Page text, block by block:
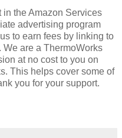
in the Amazon Services
advertising program
to earn fees by linking to
are a ThermoWorks
at no cost to you on
This helps cover some of
you for your support.